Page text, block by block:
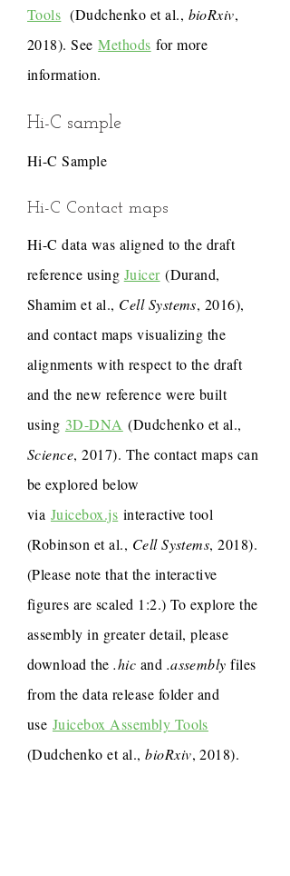
Tools (Dudchenko et al., bioRxiv,
2018). SeeMethods for more
information.
Hi-C sample
Hi-C Sample
Hi-C Contact maps
Hi-C data was aligned to the draft
reference using Juicer(Durand,
Shamim et al., Cell Systems, 2016),
and contact maps visualizing the
alignments with respect to the draft
and the new reference were built
using 3D-DNA (Dudchenko et al.,
Science, 2017). The contact maps can
be explored below
via Juicebox.js interactive tool
(Robinson et al., Cell Systems, 2018).
(Please note that the interactive
figures are scaled 1:2.) To explore the
assembly in greater detail, please
download the.hic and .assembly files
from the data release folder and
use Juicebox Assembly Tools
(Dudchenko et al.,bioRxiv, 2018).